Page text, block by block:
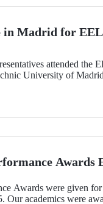
in Madrid for
attended the
University of
Awards
Awards were given
Our academics were